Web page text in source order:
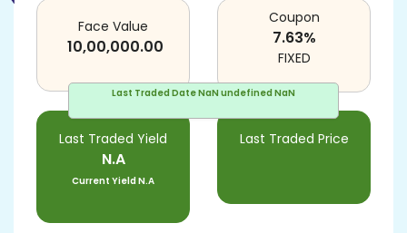
Last Traded DateNaN undefined NaN
Face Value
10,00,000.00
Last Traded Yield
N.A
Current YieldN.A
Last Traded Price
Coupon
7.63%
FIXED